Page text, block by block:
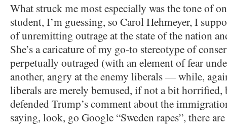
What struck me most especially was the tone of
student, I’m guessing, so Carol Hehmeyer, I
of unremitting outrage at the state of the nation
She’s a caricature of my go-to stereotype of
perpetually outraged (with an element of fear
another, angry at the enemy liberals — while,
liberals are merely bemused, if not a bit horrified,
defended Trump’s comment about the
saying, look, go Google “Sweden rapes”, there